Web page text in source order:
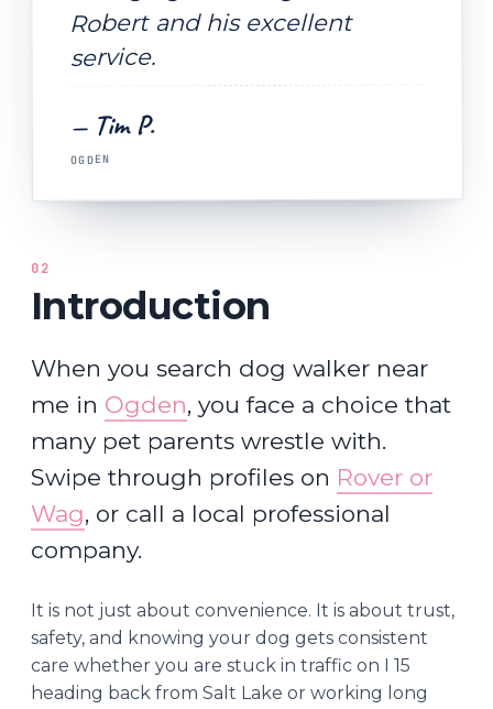
Robert and his excellent
service.
— Tim P.
OGDEN
02
Introduction
When you search dog walker near
me in Ogden, you face a choice that
many pet parents wrestle with.
Swipe through profiles on Rover or
Wag, or call a local professional
company.
It is not just about convenience. It is about trust,
safety, and knowing your dog gets consistent
care whether you are stuck in traffic on I 15
heading back from Salt Lake or working long